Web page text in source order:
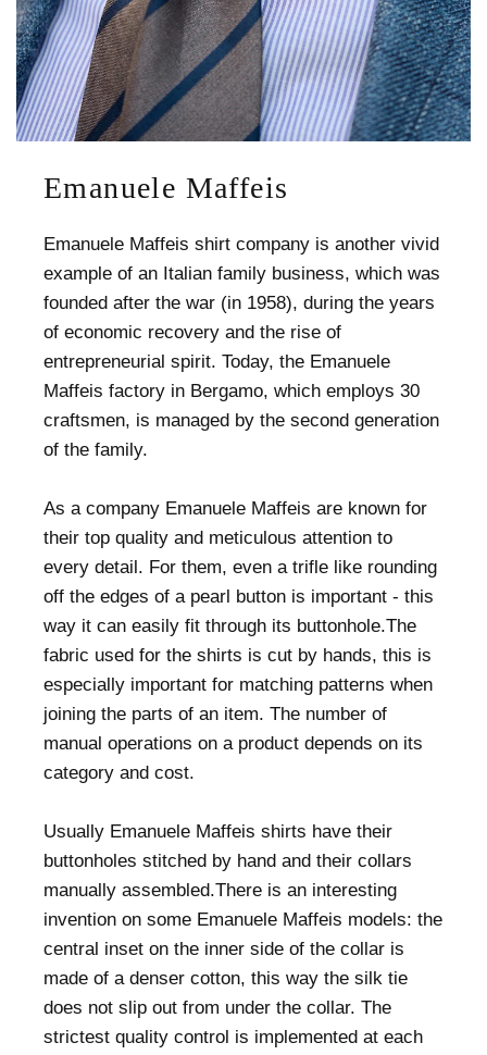
Emanuele Maffeis
Emanuele Maffeis shirt company is another vivid
example of an Italian family business, which was
founded after the war (in 1958), during the years
of economic recovery and the rise of
entrepreneurial spirit. Today, the Emanuele
Maffeis factory in Bergamo, which employs 30
craftsmen, is managed by the second generation
of the family.
As a company Emanuele Maffeis are known for
their top quality and meticulous attention to
every detail. For them, even a trifle like rounding
off the edges of a pearl button is important - this
way it can easily fit through its buttonhole.The
fabric used for the shirts is cut by hands, this is
especially important for matching patterns when
joining the parts of an item. The number of
manual operations on a product depends on its
category and cost.
Usually Emanuele Maffeis shirts have their
buttonholes stitched by hand and their collars
manually assembled.There is an interesting
invention on some Emanuele Maffeis models: the
central inset on the inner side of the collar is
made of a denser cotton, this way the silk tie
does not slip out from under the collar. The
strictest quality control is implemented at each